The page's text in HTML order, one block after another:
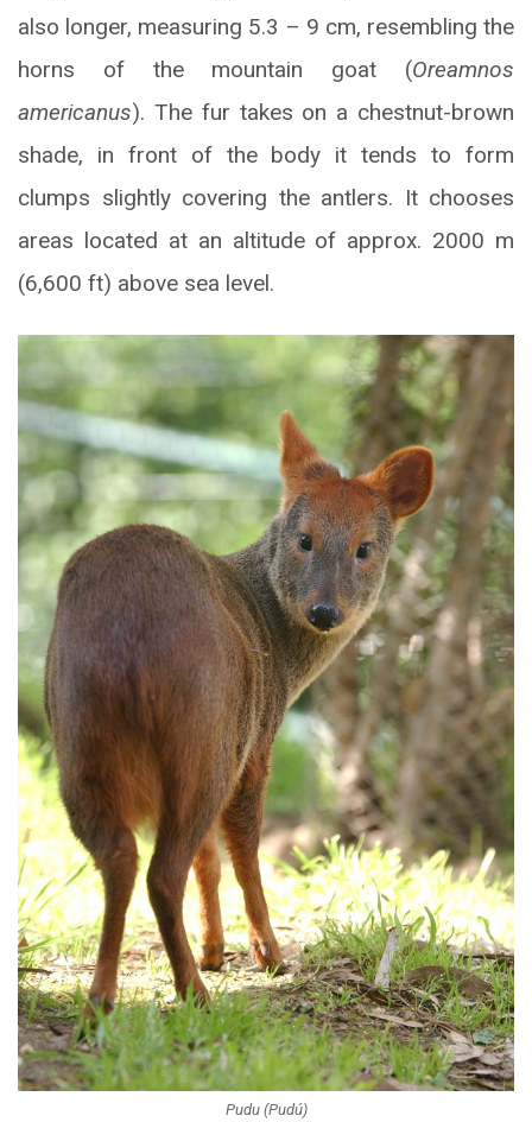
also longer, measuring 5.3 – 9 cm, resembling the
horns of the mountain goat (Oreamnos
americanus). The fur takes on a chestnut-brown
shade, in front of the body it tends to form
clumps slightly covering the antlers. It chooses
areas located at an altitude of approx. 2000 m
(6,600 ft) above sea level.
Pudu (Pudú)